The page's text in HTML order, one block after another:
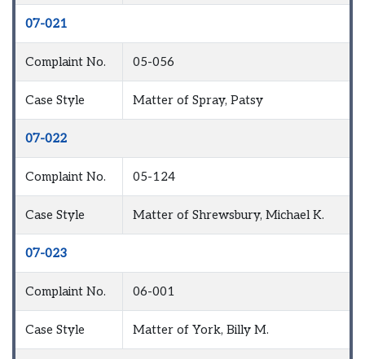
07-021
Complaint No. 05-056
Case Style Matter of Spray, Patsy
07-022
Complaint No. 05-124
Case Style Matter of Shrewsbury, Michael K.
07-023
Complaint No. 06-001
Case Style Matter of York, Billy M.